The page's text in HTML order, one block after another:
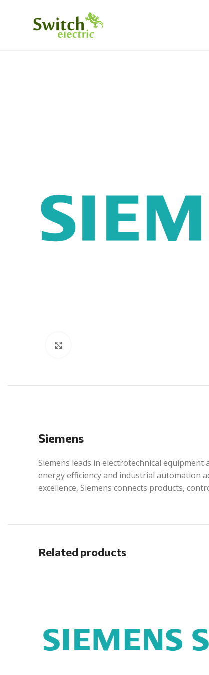
Siemens
Siemens leads in electrotechnical
energy efficiency and industrial automation
excellence, Siemens connects products,
Related products